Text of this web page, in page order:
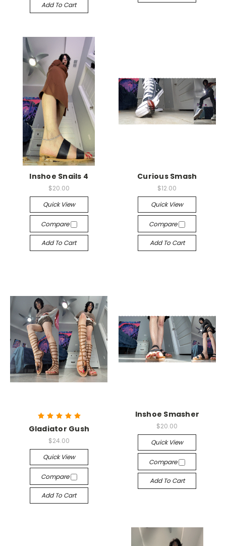
Add To Cart
Inshoe Snails 4
$20.00
Quick View
Compare
Add To Cart
Curious Smash
$12.00
Quick View
Compare
Add To Cart
Gladiator Gush
$24.00
Quick View
Compare
Add To Cart
Inshoe Smasher
$20.00
Quick View
Compare
Add To Cart